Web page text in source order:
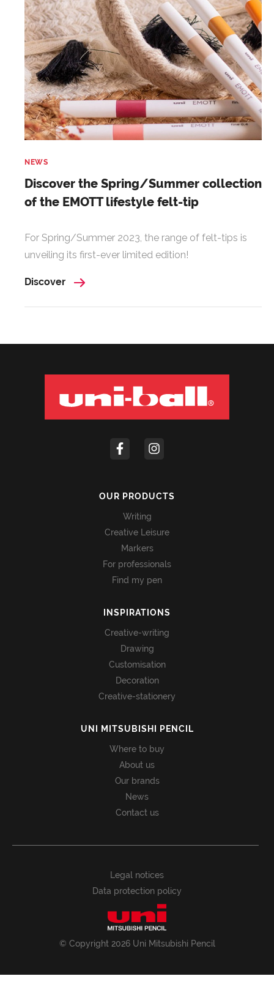
NEWS
Discover the Spring/Summer collection
of the EMOTT lifestyle felt-tip
For Spring/Summer 2023, the range of felt-tips is
unveiling its first-ever limited edition!
Discover
OUR PRODUCTS
Writing
Creative Leisure
Markers
For professionals
Find my pen
INSPIRATIONS
Creative-writing
Drawing
Customisation
Decoration
Creative-stationery
UNI MITSUBISHI PENCIL
Where to buy
About us
Our brands
News
Contact us
Legal notices
Data protection policy
© Copyright 2026 Uni Mitsubishi Pencil